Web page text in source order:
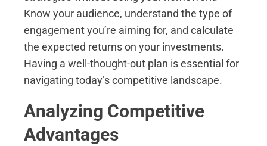
Know your audience, understand the type of
engagement you’re aiming for, and calculate
the expected returns on your investments.
Having a well-thought-out plan is essential for
navigating today’s competitive landscape.
Analyzing Competitive
Advantages